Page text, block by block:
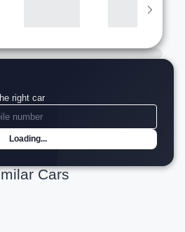
right car
Loading...
Cars